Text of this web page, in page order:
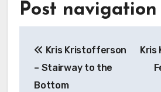
Post navigation
Kris Kristofferson
– Stairway to the
Bottom
Kris